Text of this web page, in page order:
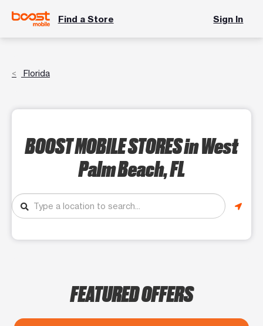
Find a Store Sign In
Florida
BOOST MOBILE STORESin West
Palm Beach, FL
FEATURED OFFERS